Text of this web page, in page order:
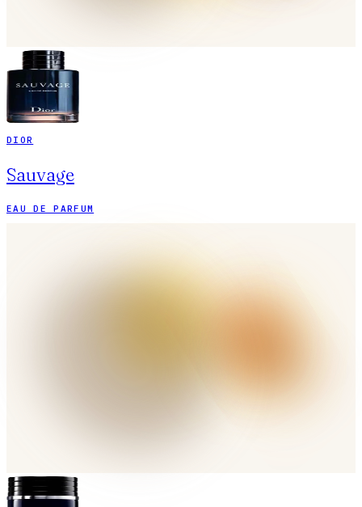
DIOR
Sauvage
EAU DE PARFUM